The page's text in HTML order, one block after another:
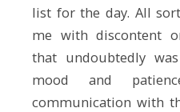
list for the day. All
me with discontent
that undoubtedly
mood and
communication with